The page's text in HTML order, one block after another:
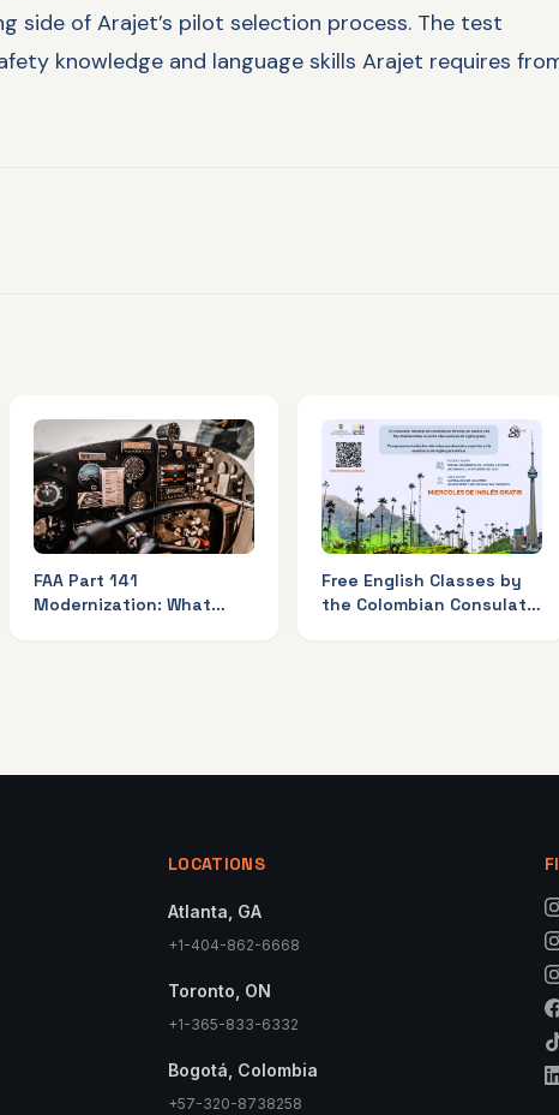
side of Arajet’s pilot selection process. The test
knowledge and language skills Arajet requires
FAA Part 141
Modernization: What
Free English Classes by
the Colombian Consulate
LOCATIONS
Atlanta, GA
+1-404-862-6668
Toronto, ON
+1-365-833-6332
Bogotá, Colombia
+57-320-8738258